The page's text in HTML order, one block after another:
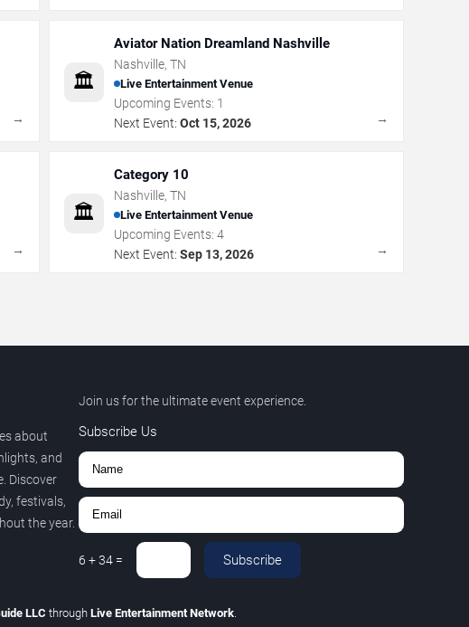
→
🏛️
Aviator Nation Dreamland Nashville
Nashville, TN
Live Entertainment Venue
Upcoming Events: 1
Next Event: Oct 15, 2026 →
→
🏛️
Category 10
Nashville, TN
Live Entertainment Venue
Upcoming Events: 4
Next Event: Sep 13, 2026 →
about
and
Discover
festivals,
the year.
Join us for the ultimate event experience.
Subscribe Us
6 +34= Subscribe
LLC through Live Entertainment Network.